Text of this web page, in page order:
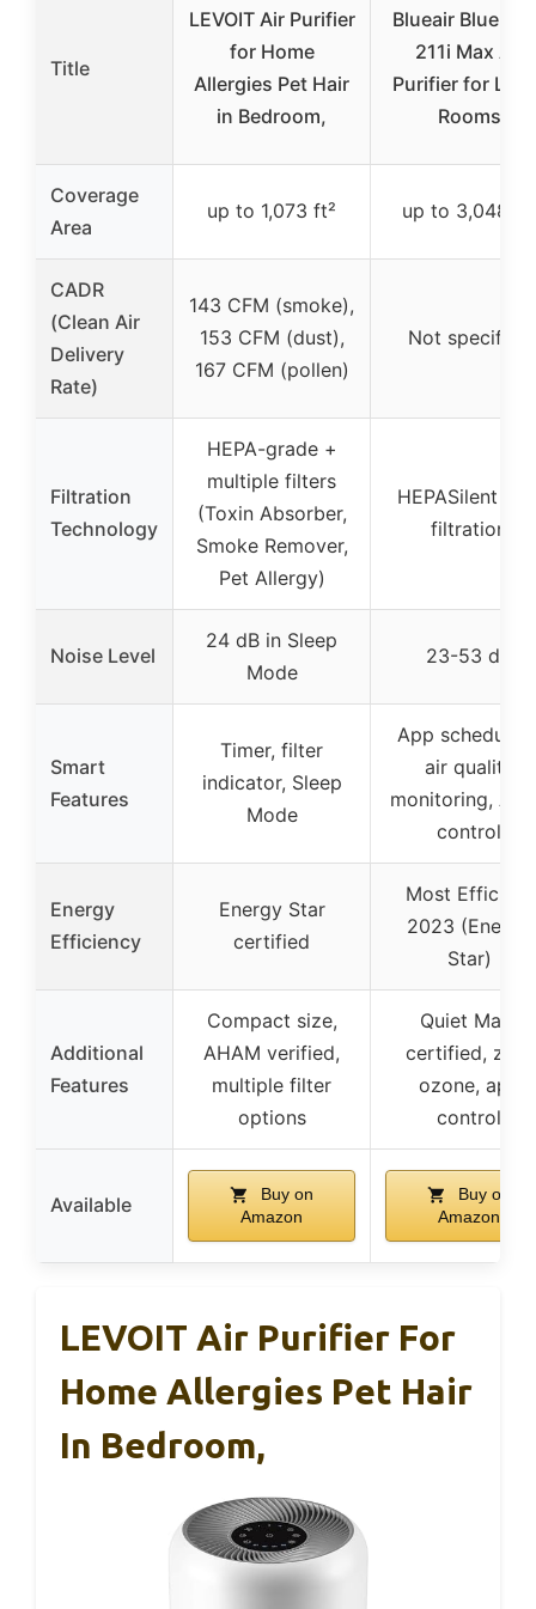
Title
LEVOIT Air Purifier
for Home
Allergies Pet Hair
in Bedroom,
Blueair Blue
211i Max Air
Purifier for
Rooms
Coverage
Area
up to 1,073 ft² up to 3,048 ft²
CADR
(Clean Air
Delivery
Rate)
143 CFM (smoke),
153 CFM (dust),
167 CFM (pollen)
Not specified
Filtration
Technology
HEPA-grade +
multiple filters
(Toxin Absorber,
Smoke Remover,
Pet Allergy)
HEPASilent
filtration
Noise Level
24 dB in Sleep
Mode
23-53 dB
Smart
Features
Timer, filter
indicator, Sleep
Mode
App
air quality
monitoring,
control
Energy
Efficiency
Energy Star
certified
Most Efficient
2023 (Energy
Star)
Additional
Features
Compact size,
AHAM verified,
multiple filter
options
Quiet Mark
certified, zero
ozone, app
control
Available
Buy on
Amazon
Buy on
Amazon
LEVOIT Air Purifier For
Home Allergies Pet Hair
In Bedroom,